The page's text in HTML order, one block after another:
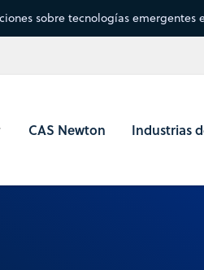
sobre tecnologías emergentes
CAS Newton Industrias